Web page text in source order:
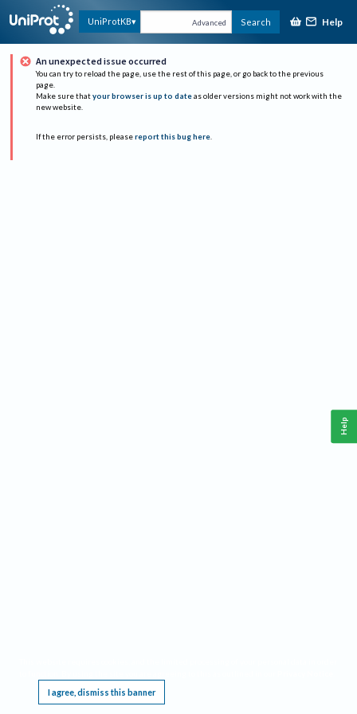
UniProtKB Advanced Search Help
An unexpected issue occurred
You can try to reload the page, use the rest of this page, or go back to the previous
page.
Make sure that your browser is up to date as older versions might not work with the
new website.
If the error persists, please report this bug here.
I agree, dismiss this banner
Help